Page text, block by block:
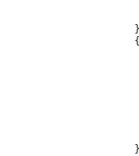
        {
        }